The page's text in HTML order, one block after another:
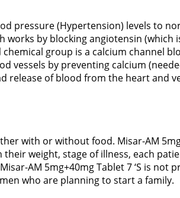
pressure (Hypertension) levels to
works by blocking angiotensin (which
group is a calcium channel
vessels by preventing calcium
release of blood from the heart and
with or without food. Misar-AM
weight, stage of illness, each
AM 5mg+40mg Tablet 7 ‘S is not
who are planning to start a family.